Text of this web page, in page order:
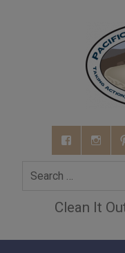
Clean It